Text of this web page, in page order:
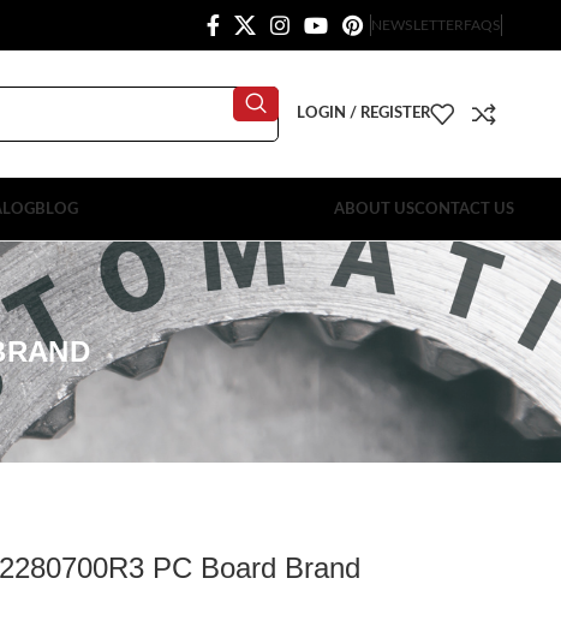
NEWSLETTERFAQS
LOGIN / REGISTER
BLOG ABOUT USCONTACT US
PC Board Brand